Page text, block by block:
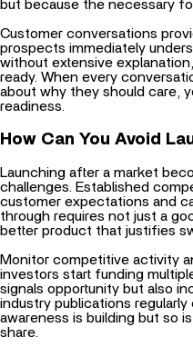
Customer conversations
without extensive
ready. When every
about why they should care,
readiness.
How Can You Avoid
Launching after a market
customer expectations and
through requires not just a
better product that justifies
Monitor competitive activity
signals opportunity but also
industry publications
awareness is building but so
share.
Consider whether you can